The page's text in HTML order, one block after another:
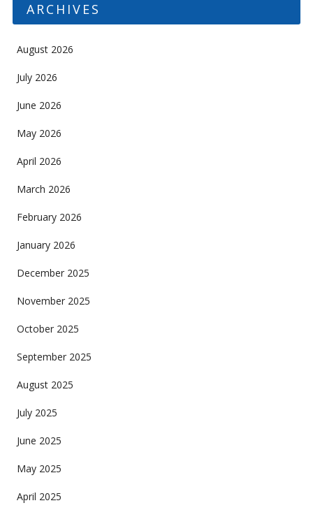
ARCHIVES
August 2026
July 2026
June 2026
May 2026
April 2026
March 2026
February 2026
January 2026
December 2025
November 2025
October 2025
September 2025
August 2025
July 2025
June 2025
May 2025
April 2025